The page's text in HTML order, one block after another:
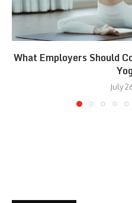
What Employers Should
July